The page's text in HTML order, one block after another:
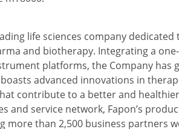
life sciences company
and biotherapy. Integrating a
platforms, the Company has
advanced innovations in
contribute to a better and
and service network, Fapon’s
more than 2,500 business partners